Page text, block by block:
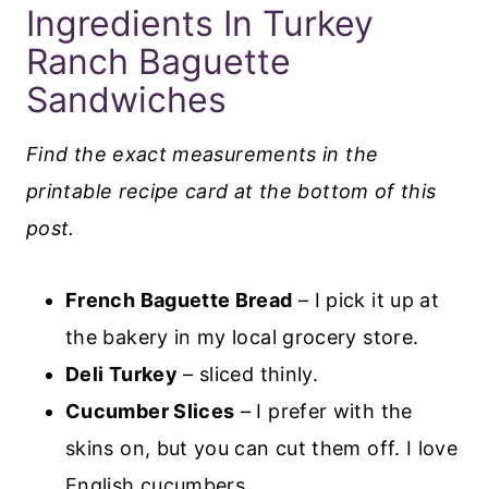
Ingredients In Turkey
Ranch Baguette
Sandwiches
Find the exact measurements in the
printable recipe card at the bottom of this
post.
French Baguette Bread – I pick it up at
the bakery in my local grocery store.
Deli Turkey – sliced thinly.
Cucumber Slices – I prefer with the
skins on, but you can cut them off. I love